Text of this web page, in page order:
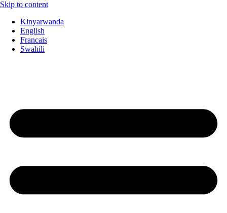
Skip to content
Kinyarwanda
English
Francais
Swahili